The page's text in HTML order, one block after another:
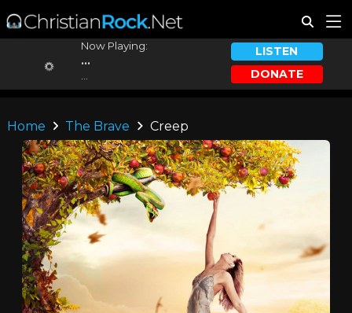
Now Playing:
...
LISTEN
DONATE
Home The Brave Creep